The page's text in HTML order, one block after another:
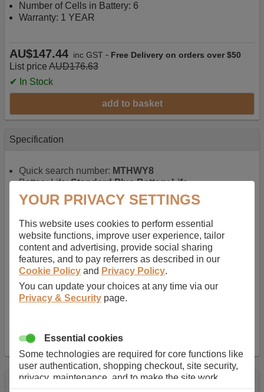
Number of Cells in Battery: 6
Warranty: 1 YEAR
AU$147.44 inc GST - Free Delivery on orders over $50
List price AUD176.63
✔ In Stock
add to basket
Specification
Quick search number: MTHWY8
Battery Life:Standard Plus Battery Life
Warranty: 1 YEAR
Function battery performs: Laptop, Main power
battery for portable computers
Chemistry of battery:Lithium ion, Newer type of
rechargable, giving best performance for a
rechargable.
Voltage:11.1 V
Capacity:5200.0 mAh
Watt hours:58 Wh
Number of Cells in Battery:
Charger Battery Ports:0
Description
YOUR PRIVACY SETTINGS
This website uses cookies to perform essential
website functions, improve user experience, tailor
content and advertising, provide social sharing
features, and to pay referrers as described in our
Cookie Policy and Privacy Policy.
You can update your choices at any time via our
Privacy & Security page.
Essential cookies
Some technologies are required for core functions like
user authentication, shopping checkout, site security,
privacy, maintenance, and to make the site work
correctly for browsing and payments. Without these